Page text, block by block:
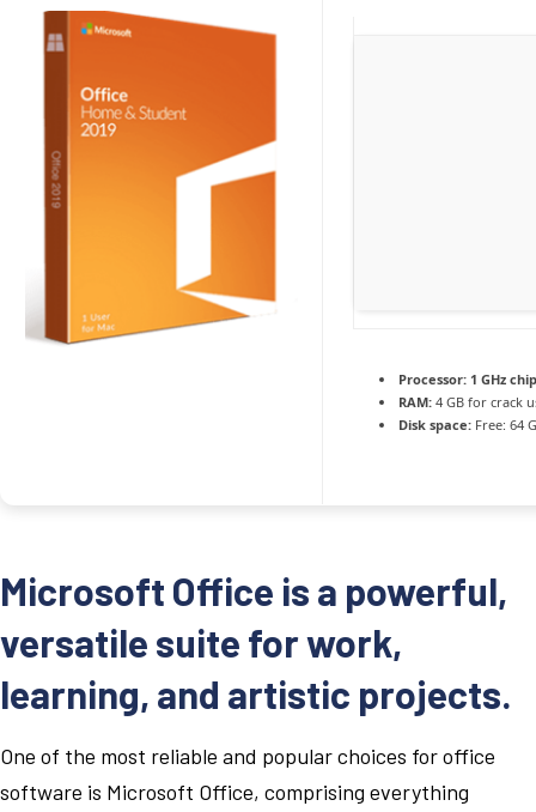
Processor: 1 GHz
RAM: 4 GB for crack
Disk space: Free: 64
Microsoft Office is a powerful,
versatile suite for work,
learning, and artistic projects.
One of the most reliable and popular choices for office
software is Microsoft Office, comprising everything